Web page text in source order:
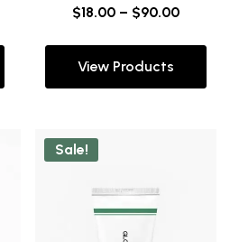
Rated
5.00
$18.00 – $90.00
View Products
Sale!